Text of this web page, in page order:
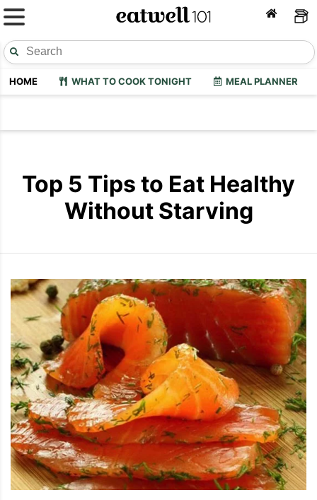
HOME WHAT TO COOK TONIGHT MEAL PLANNER
Top 5 Tips to Eat Healthy
Without Starving